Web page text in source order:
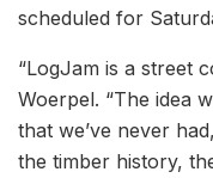
scheduled for
“LogJam is a street
Woerpel. “The idea
that we’ve never
the timber history,